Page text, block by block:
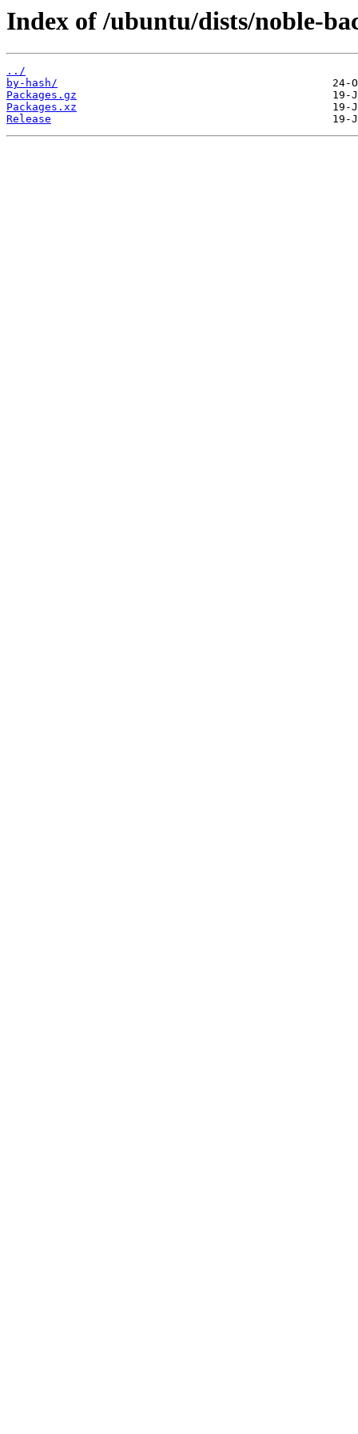
Index of /ubuntu/dists/noble-
../
by-hash/
Packages.gz
Packages.xz
Release